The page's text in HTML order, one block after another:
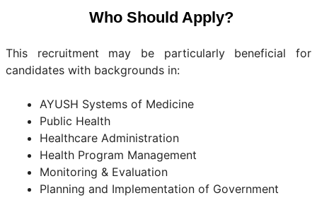
Who Should Apply?
This recruitment may be particularly beneficial for
candidates with backgrounds in:
AYUSH Systems of Medicine
Public Health
Healthcare Administration
Health Program Management
Monitoring & Evaluation
Planning and Implementation of Government